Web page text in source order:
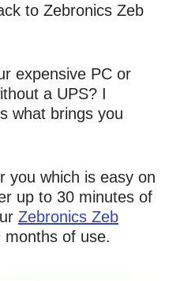
to Zebronics Zeb
expensive PC or
a UPS? I
what brings you
you which is easy on
up to 30 minutes of
Zebronics Zeb
months of use.